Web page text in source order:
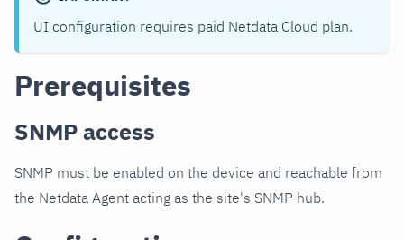
UI configuration requires paid Netdata Cloud plan.
Prerequisites
SNMP access
SNMP must be enabled on the device and reachable from
the Netdata Agent acting as the site's SNMP hub.